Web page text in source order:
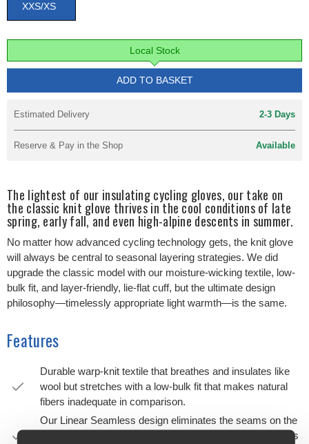
XXS/XS
Local Stock
ADD TO BASKET
Estimated Delivery 2-3 Days
Reserve & Pay in the Shop Available
The lightest of our insulating cycling gloves, our take on
the classic knit glove thrives in the cool conditions of late
spring, early fall, and even high-alpine descents in summer.
No matter how advanced cycling technology gets, the knit glove
will always be central to seasonal layering strategies. We did
upgrade the classic model with our moisture-wicking textile, low-
bulk fit, and layer-friendly, lie-flat cuff, but the ultimate design
philosophy—timelessly appropriate light warmth—is the same.
Features
Durable warp-knit textile that breathes and insulates like
wool but stretches with a low-bulk fit that makes natural
fibers inadequate in comparison.
Our Linear Seamless design eliminates the seams on the
fingers, improving bar feel, manual dexterity, and softness